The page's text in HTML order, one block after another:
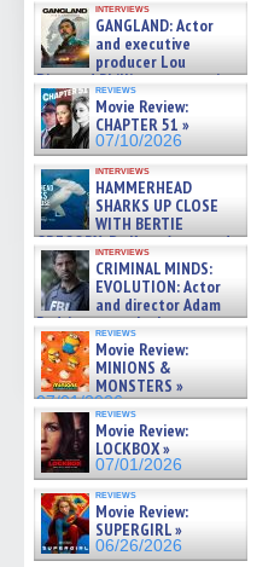
interviews
GANGLAND: Actor
and executive
producer Lou
Diamond Phillips on new crime
film – Exclusive Inte »
07/10/2026
reviews
Movie Review:
CHAPTER 51 »
07/10/2026
interviews
HAMMERHEAD
SHARKS UP CLOSE
WITH BERTIE
GREGORY: Dr. Katy Ayres and
cinematographer Jeff Hester
on ne »
07/05/2026
interviews
CRIMINAL MINDS:
EVOLUTION: Actor
and director Adam
Rodriguez on the latest
season – Exclusive »
07/05/2026
reviews
Movie Review:
MINIONS &
MONSTERS »
07/01/2026
reviews
Movie Review:
LOCKBOX »
07/01/2026
reviews
Movie Review:
SUPERGIRL »
06/26/2026